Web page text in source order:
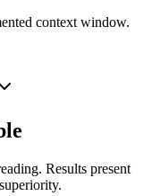
context window.
Results present